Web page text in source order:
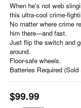
When he's not web
this ultra-cool crime-
No matter where crime
him there—and fast.
Just flip the switch and
around.
Floor-safe wheels.
Batteries Required
$99.99